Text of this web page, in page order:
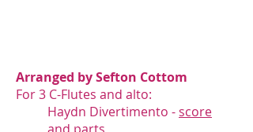
Arranged by Sefton Cottom
For 3 C-Flutes and alto:
Haydn Divertimento -score